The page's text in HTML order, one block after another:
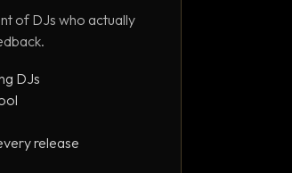
of DJs who actually
DJs
release